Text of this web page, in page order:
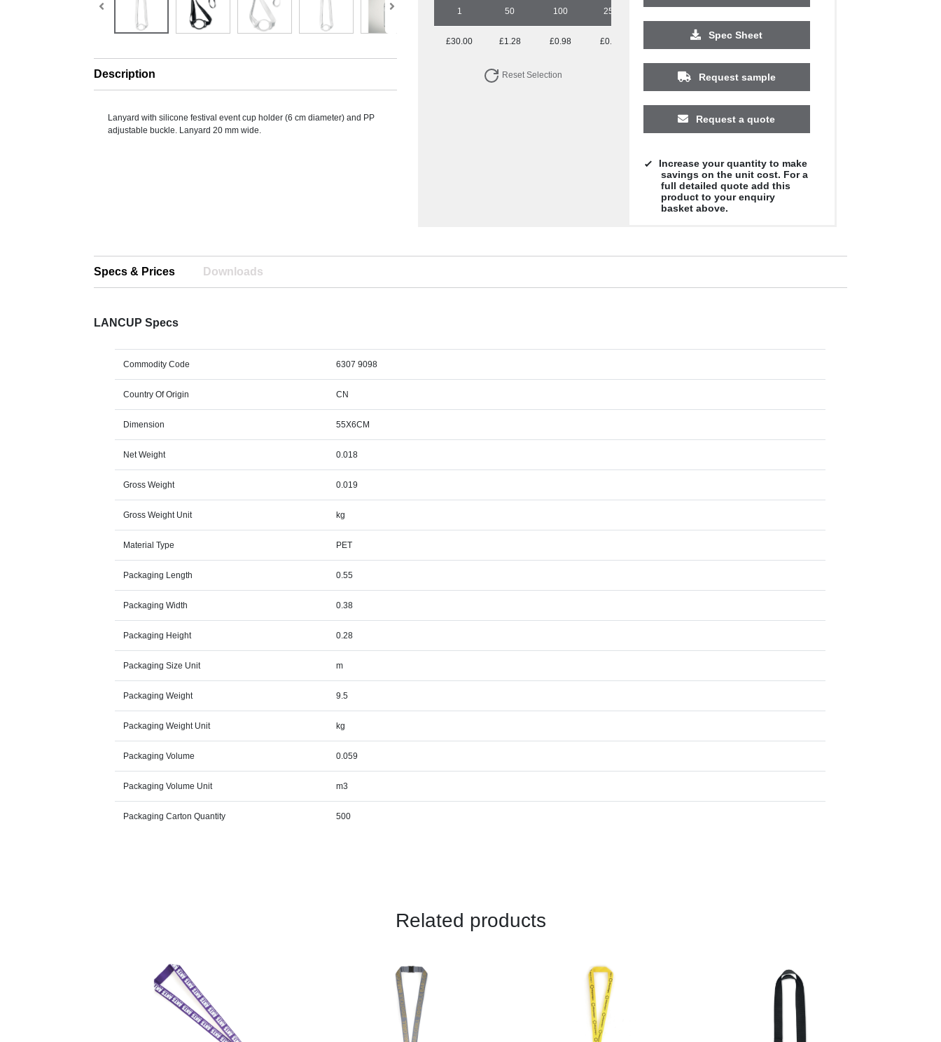
Description
Lanyard with silicone festival event cup holder (6 cm diameter) and PP
adjustable buckle. Lanyard 20 mm wide.
1 50 100 250
£30.00 £1.28 £0.98 £0.81 £0.70 £0.63
Reset Selection
Spec Sheet
Request sample
Request a quote
Increase your quantity to make
savings on the unit cost. For a
full detailed quote add this
product to your enquiry
basket above.
Specs & Prices Downloads
LANCUP Specs
Commodity Code 6307 9098
Country Of Origin CN
Dimension 55X6CM
Net Weight 0.018
Gross Weight 0.019
Gross Weight Unit kg
Material Type PET
Packaging Length 0.55
Packaging Width 0.38
Packaging Height 0.28
Packaging Size Unit m
Packaging Weight 9.5
Packaging Weight Unit kg
Packaging Volume 0.059
Packaging Volume Unit m3
Packaging Carton Quantity 500
Related products